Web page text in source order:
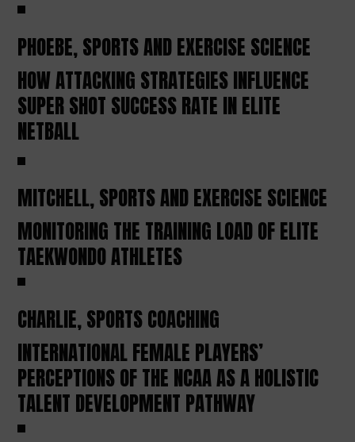
PHOEBE, SPORTS AND EXERCISE SCIENCE
HOW ATTACKING STRATEGIES INFLUENCE
SUPER SHOT SUCCESS RATE IN ELITE
NETBALL
MITCHELL, SPORTS AND EXERCISE SCIENCE
MONITORING THE TRAINING LOAD OF ELITE
TAEKWONDO ATHLETES
CHARLIE, SPORTS COACHING
INTERNATIONAL FEMALE PLAYERS’
PERCEPTIONS OF THE NCAA AS A HOLISTIC
TALENT DEVELOPMENT PATHWAY